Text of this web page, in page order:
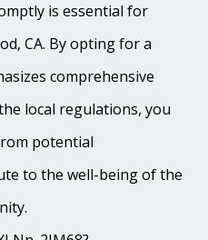
is essential for
CA. By opting for a
comprehensive
local regulations, you
potential
to the well-being of the